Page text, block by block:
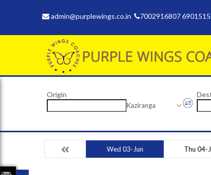
admin@purplewings.co.in 7002916807
Origin
Kaziranga
Wed 03-Jun Thu 04-